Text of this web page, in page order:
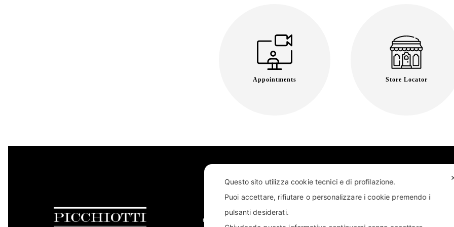
Appointments Store Locator
CONTACT US
Questo sito utilizza cookie tecnici e di profilazione.
Puoi accettare, rifiutare o personalizzare i cookie premendo i
pulsanti desiderati.